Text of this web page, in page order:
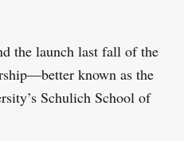
the launch last fall of the
known as the
Schulich School of